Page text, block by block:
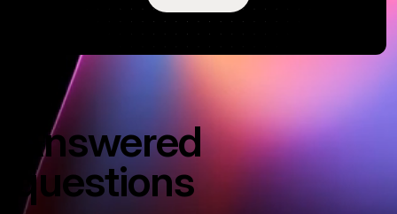
Answered
questions